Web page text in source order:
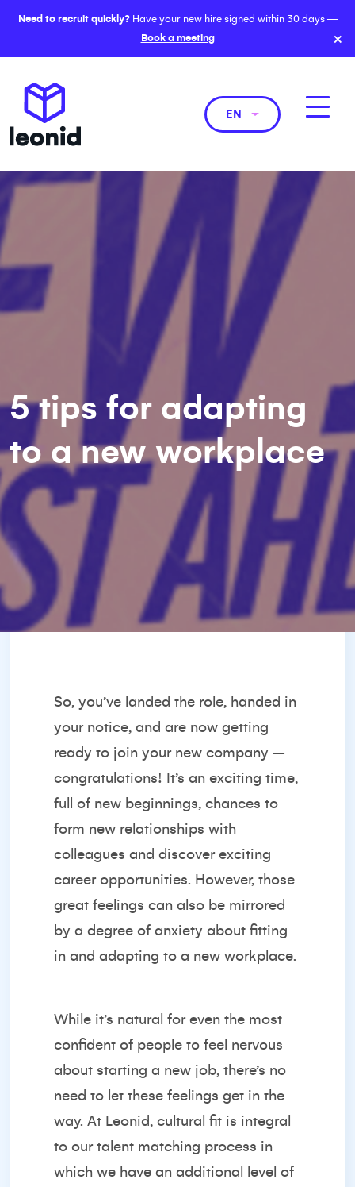
Need to recruit quickly?Have your new hire signed within 30 days —
Book a meeting
×
EN
5 tips for adapting
to a new workplace
So, you’ve landed the role, handed in
your notice, and are now getting
ready to join your new company –
congratulations! It’s an exciting time,
full of new beginnings, chances to
form new relationships with
colleagues and discover exciting
career opportunities. However, those
great feelings can also be mirrored
by a degree of anxiety about fitting
in and adapting to a new workplace.
While it’s natural for even the most
confident of people to feel nervous
about starting a new job, there’s no
need to let these feelings get in the
way. At Leonid, cultural fit is integral
to our talent matching process in
which we have an additional level of